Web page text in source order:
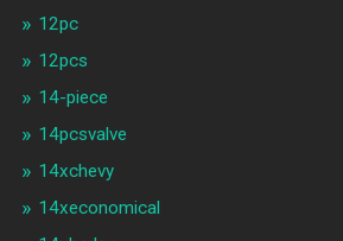
12pc
12pcs
14-piece
14pcsvalve
14xchevy
14xeconomical